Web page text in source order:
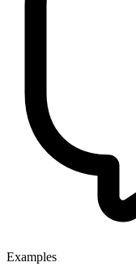
Examples